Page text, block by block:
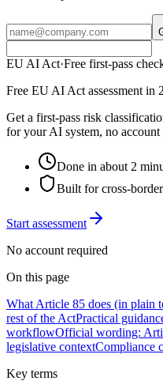
EU AI Act·Free first-pass
Free EU AI Act assessment in
Get a first-pass risk
for your AI system, no
Done in about 2
Built for cross-
Start assessment
No account required
On this page
What Article 85 does (in plain
rest of the ActPractical
workflowOfficial wording:
legislative contextCompliance
Key terms